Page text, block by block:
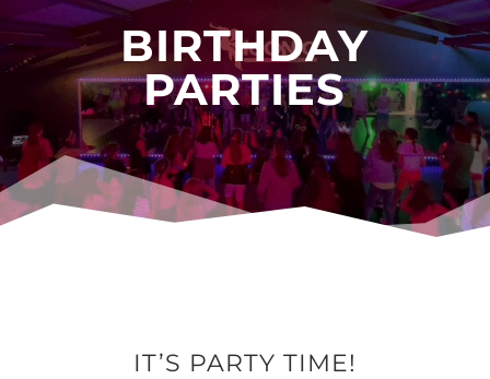
BIRTHDAY
PARTIES
IT’S PARTY TIME!